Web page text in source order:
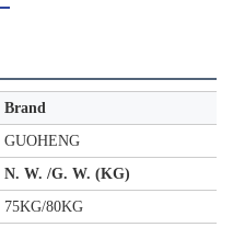
Brand
GUOHENG
N. W. /G. W. (KG)
75KG/80KG